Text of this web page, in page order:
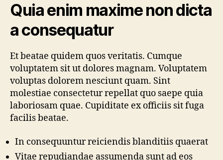
Quia enim maxime non dicta
a consequatur
Et beatae quidem quos veritatis. Cumque
voluptatem sit ut dolores magnam. Voluptatem
voluptas dolorem nesciunt quam. Sint
molestiae consectetur repellat quo saepe quia
laboriosam quae. Cupiditate ex officiis sit fuga
facilis beatae.
In consequuntur reiciendis blanditiis quaerat
Vitae repudiandae assumenda sunt ad eos